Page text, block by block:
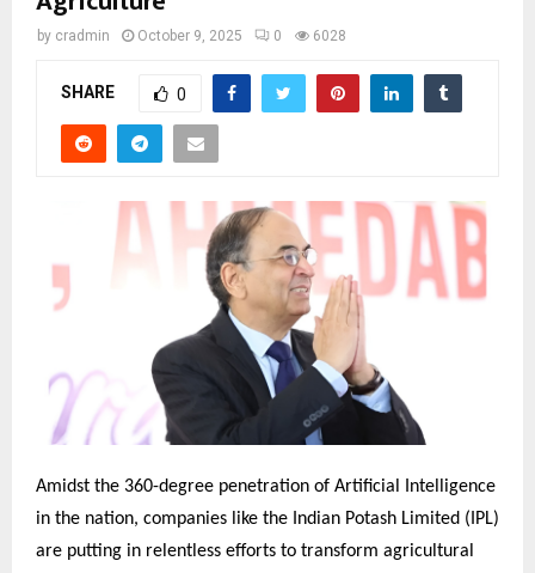
by cradmin October 9, 2025 0 6028
SHARE 0
Amidst the 360-degree penetration of Artificial Intelligence
in the nation, companies like the Indian Potash Limited (IPL)
are putting in relentless efforts to transform agricultural